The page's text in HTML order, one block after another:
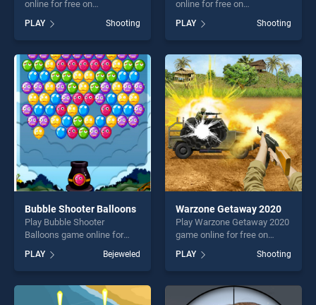
online for free on
BradGames. Grenade Toss
stands out as one of our top
skill games, offering endless
entertainment, is perfect for
players seeking fun and
challenge....
PLAY Shooting
online for free on
stands out as one of our top
skill games, offering endless
entertainment, is perfect for
players seeking fun and
challenge....
PLAY Shooting
Bubble Shooter Balloons
Play Bubble Shooter
Balloons game online for
free on BradGames. Bubble
Shooter Balloons stands out
as one of our top skill
games, offering endless
entertainment, is perfect for
PLAY Bejeweled
Warzone Getaway 2020
Play Warzone Getaway 2020
game online for free on
Getaway 2020 stands out as
one of our top skill games,
offering endless
entertainment, is perfect for
PLAY Shooting